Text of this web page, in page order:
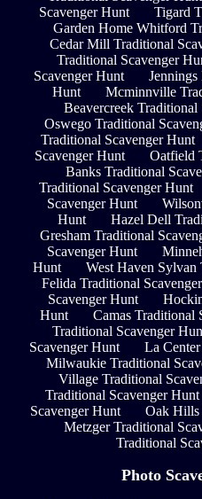
Scavenger Hunt
Tigard
Garden Home Whitford
Cedar Mill Traditional
Traditional Scavenger
Scavenger Hunt
Hunt
Mcminnville
Beavercreek Traditional
Oswego Traditional
Traditional Scavenger Hunt
Scavenger Hunt
Oatfield
Banks Traditional
Traditional Scavenger Hunt
Scavenger Hunt
Hunt
Hazel Dell
Gresham Traditional
Scavenger Hunt
Hunt
West Haven Sylvan
Felida Traditional
Scavenger Hunt
Hunt
Camas Traditional
Traditional Scavenger
Scavenger Hunt
La
Milwaukie Traditional
Village Traditional
Traditional Scavenger Hunt
Scavenger Hunt
Oak Hills
Metzger Traditional
Traditional
Photo